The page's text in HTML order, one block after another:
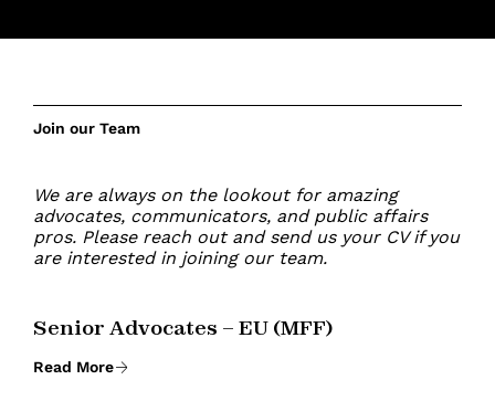
Join our Team
We are always on the lookout for amazing
advocates, communicators, and public affairs
pros. Please reach out and send us your CVif you
are interested in joining our team.
Senior Advocates – EU (MFF)
Read More